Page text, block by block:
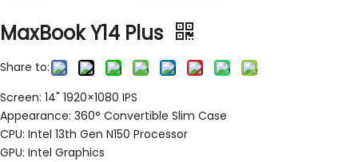
MaxBook Y14 Plus
Share to:
Screen: 14" 1920×1080 IPS
Appearance: 360° Convertible Slim Case
CPU: Intel 13th Gen N150 Processor
GPU: Intel Graphics